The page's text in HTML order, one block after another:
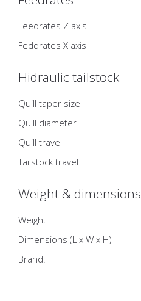
Feedrates Z axis
Feddrates X axis
Hidraulic tailstock
Quill taper size
Quill diameter
Quill travel
Tailstock travel
Weight & dimensions
Weight
Dimensions (L x W x H)
Brand: